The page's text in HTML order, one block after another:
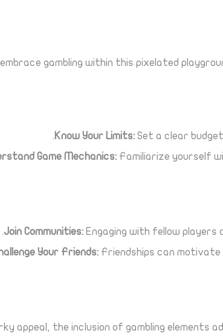
gambling within this pixelated
Know Your Limits: Set a clear
Game Mechanics: Familiarize yourself
Join Communities: Engaging with fellow
Your Friends: Friendships can motivate
appeal, the inclusion of gambling elements